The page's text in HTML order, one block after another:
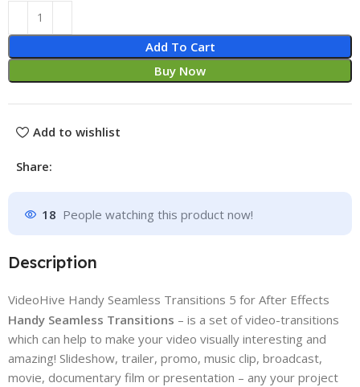
Add To Cart
Buy Now
Add to wishlist
Share:
18 People watching this product now!
Description
VideoHive Handy Seamless Transitions 5 for After Effects
Handy Seamless Transitions – is a set of video-transitions
which can help to make your video visually interesting and
amazing! Slideshow, trailer, promo, music clip, broadcast,
movie, documentary film or presentation – any your project